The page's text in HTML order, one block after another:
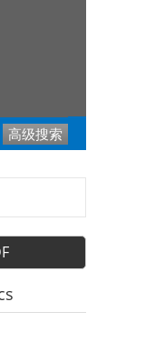
高级搜索